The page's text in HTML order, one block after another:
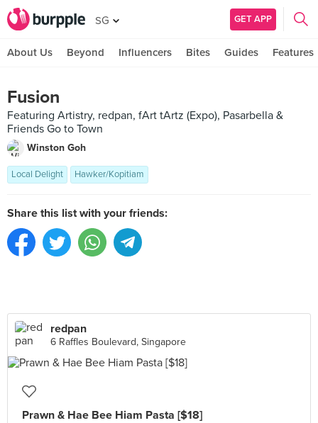
SG GET APP
About Us Beyond Influencers Bites Guides Features
Fusion
Featuring Artistry, redpan, fArt tArtz (Expo), Pasarbella &
Friends Go to Town
Winston Goh
Local Delight Hawker/Kopitiam
Share this list with your friends:
redpan
6 Raffles Boulevard, Singapore
Prawn & Hae Bee Hiam Pasta [$18]